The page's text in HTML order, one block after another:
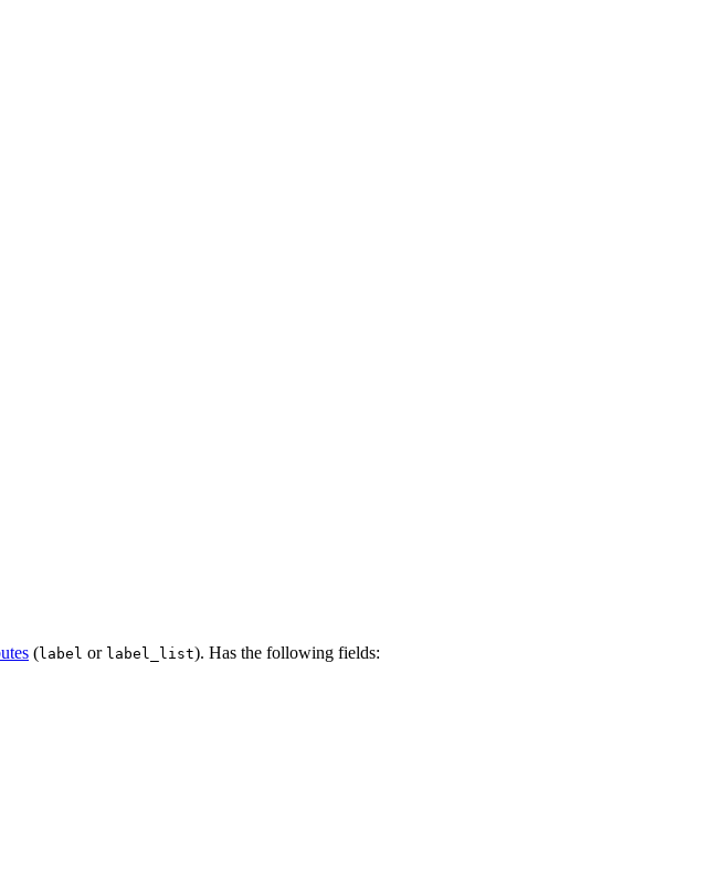
(label or label_list). Has the following fields: